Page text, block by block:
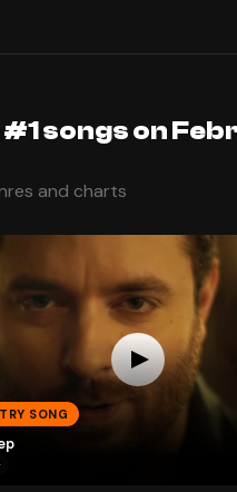
songs on
and charts
SONG